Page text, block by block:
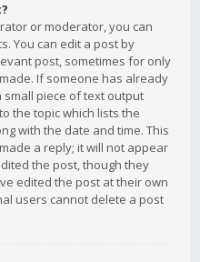
or moderator, you can
You can edit a post by
post, sometimes for only
If someone has already
piece of text output
the topic which lists the
with the date and time. This
a reply; it will not appear
the post, though they
edited the post at their own
users cannot delete a post